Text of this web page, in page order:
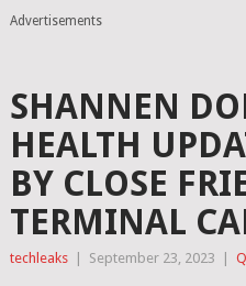
Advertisements
SHANNEN
HEALTH
BY CLOSE
TERMINAL
techleaks September 23, 2023